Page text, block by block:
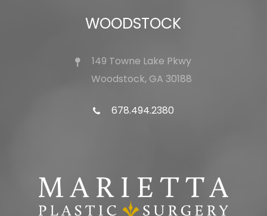
WOODSTOCK
149 Towne Lake Pkwy
Woodstock, GA 30188
678.494.2380